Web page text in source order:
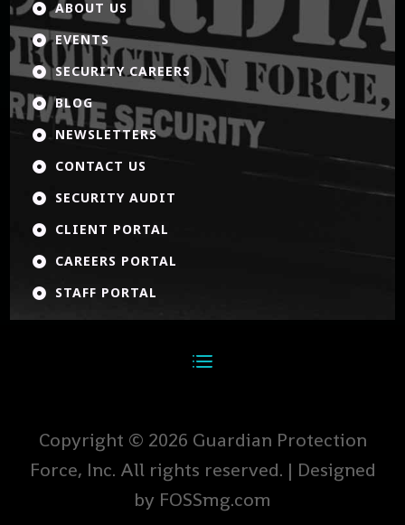
 ABOUT US
 EVENTS
 SECURITY CAREERS
 BLOG
 NEWSLETTERS
 CONTACT US
 SECURITY AUDIT
 CLIENT PORTAL
 CAREERS PORTAL
 STAFF PORTAL
Copyright © 2026 Guardian Protection
Force, Inc. All rights reserved. | Designed
by FOSSmg.com